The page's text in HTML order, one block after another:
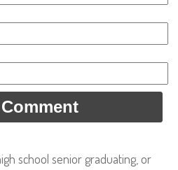
school senior graduating, or